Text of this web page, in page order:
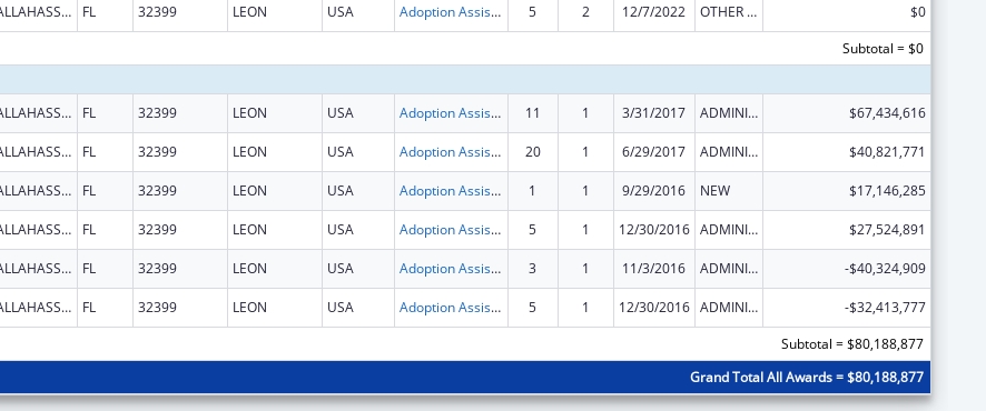
TALLAHASSEE FL 32399 LEON USA Adoption Assistance 5 2 12/7/2022 OTHER REVISION
$0
Subtotal = $0
TALLAHASSEE FL 32399 LEON USA Adoption Assistance 11 1 3/31/2017 ADMINISTRATIVE SUPPLEMENT ( + OR - ) (DISCRETIONARY OR BLOCK AWARDS) $67,434,616
TALLAHASSEE FL 32399 LEON USA Adoption Assistance 20 1 6/29/2017 ADMINISTRATIVE SUPPLEMENT ( + OR - ) (DISCRETIONARY OR BLOCK AWARDS) $40,821,771
TALLAHASSEE FL 32399 LEON USA Adoption Assistance 1 1 9/29/2016 NEW $17,146,285
TALLAHASSEE FL 32399 LEON USA Adoption Assistance 5 1 12/30/2016 ADMINISTRATIVE SUPPLEMENT ( + OR - ) (DISCRETIONARY OR BLOCK AWARDS) $27,524,891
TALLAHASSEE FL 32399 LEON USA Adoption Assistance 3 1 11/3/2016 ADMINISTRATIVE SUPPLEMENT ( + OR - ) (DISCRETIONARY OR BLOCK AWARDS) -$40,324,909
TALLAHASSEE FL 32399 LEON USA Adoption Assistance 5 1 12/30/2016 ADMINISTRATIVE SUPPLEMENT ( + OR - ) (DISCRETIONARY OR BLOCK AWARDS)
-$32,413,777
Subtotal = $80,188,877
Grand Total All Awards = $80,188,877